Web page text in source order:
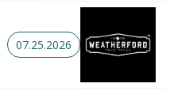
07.25.2026